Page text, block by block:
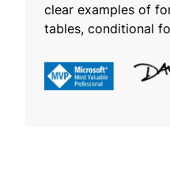
clear examples of
tables, conditional